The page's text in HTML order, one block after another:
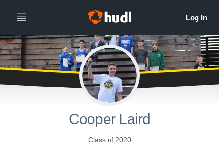
Cooper Laird
Class of 2020